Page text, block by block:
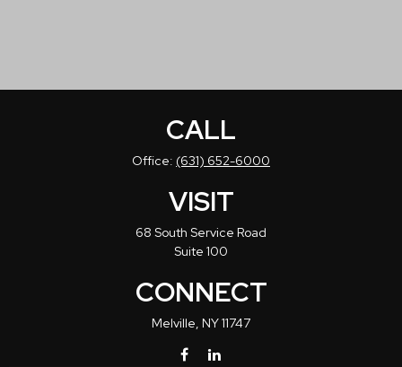
CALL
Office: (631) 652-6000
VISIT
68 South Service Road
Suite 100
CONNECT
Melville, NY11747